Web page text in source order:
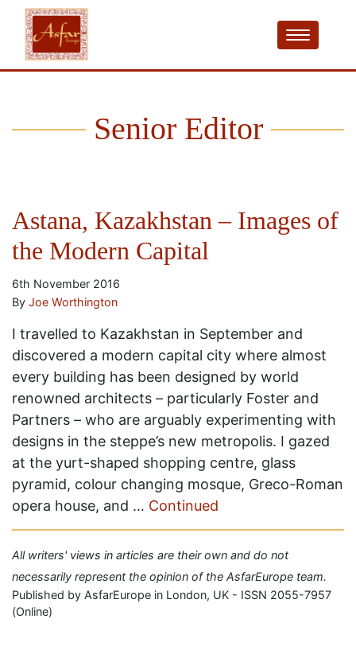
Senior Editor
Astana, Kazakhstan – Images of
the Modern Capital
6th November 2016
By Joe Worthington
I travelled to Kazakhstan in September and
discovered a modern capital city where almost
every building has been designed by world
renowned architects – particularly Foster and
Partners – who are arguably experimenting with
designs in the steppe’s new metropolis. I gazed
at the yurt-shaped shopping centre, glass
pyramid, colour changing mosque, Greco-Roman
opera house, and … Continued
All writers' views in articles are their own and do not
necessarily represent the opinion of the AsfarEurope team.
Published by AsfarEurope in London, UK - ISSN 2055-7957
(Online)